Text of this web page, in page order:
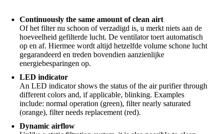
Continuously the same amount of clean airt
Of het filter nu schoon of verzadigd is, u merkt niets aan de
hoeveelheid gefilterde lucht. De ventilator toert automatisch
op en af. Hiermee wordt altijd hetzelfde volume schone lucht
gegarandeerd en treden bovendien aanzienlijke
energiebesparingen op.
LED indicator
An LED indicator shows the status of the air purifier through
different colors and, if applicable, blinking. Examples
include: normal operation (green), filter nearly saturated
(orange), filter needs replacement (red).
Dynamic airflow